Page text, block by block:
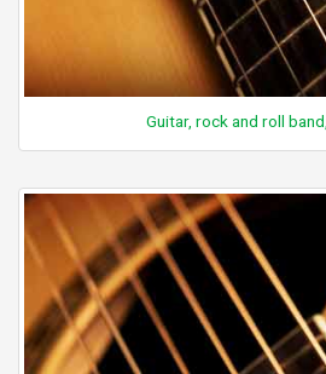
Guitar, rock and roll